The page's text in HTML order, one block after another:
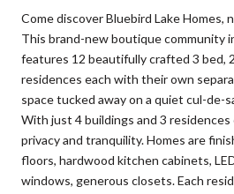
Come discover Bluebird Lake Homes,
This brand-new boutique community
features 12 beautifully crafted 3 bed,
residences each with their own
space tucked away on a quiet cul-de-
With just 4 buildings and 3 residences
privacy and tranquility. Homes are
floors, hardwood kitchen cabinets,
windows, generous closets. Each